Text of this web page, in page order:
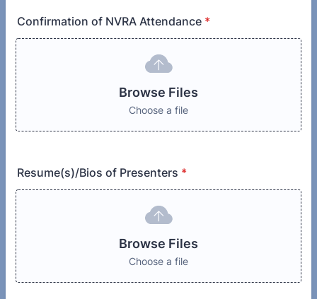
Confirmation of NVRA Attendance *
Browse Files
Choose a file
Resume(s)/Bios of Presenters *
Browse Files
Choose a file